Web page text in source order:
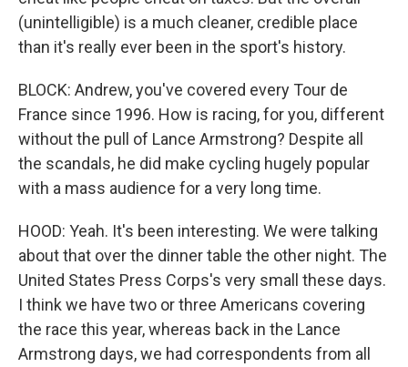
(unintelligible) is a much cleaner, credible place
than it's really ever been in the sport's history.
BLOCK: Andrew, you've covered every Tour de
France since 1996. How is racing, for you, different
without the pull of Lance Armstrong? Despite all
the scandals, he did make cycling hugely popular
with a mass audience for a very long time.
HOOD: Yeah. It's been interesting. We were talking
about that over the dinner table the other night. The
United States Press Corps's very small these days.
I think we have two or three Americans covering
the race this year, whereas back in the Lance
Armstrong days, we had correspondents from all